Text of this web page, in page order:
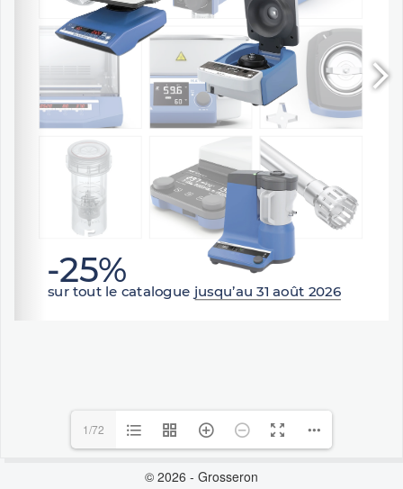
1/72
© 2026 - Grosseron